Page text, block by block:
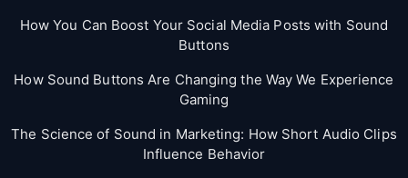
How You Can Boost Your Social Media Posts with Sound
Buttons
How Sound Buttons Are Changing the Way We Experience
Gaming
The Science of Sound in Marketing: How Short Audio Clips
Influence Behavior